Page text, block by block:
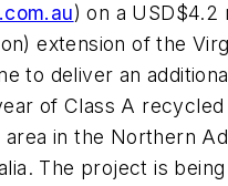
) on a USD$4.2
extension of the
to deliver an
of Class A
in the Northern
The project is being